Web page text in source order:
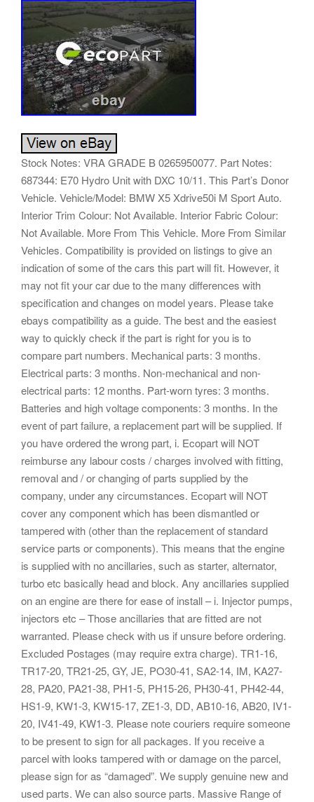
Stock Notes: VRA GRADE B 0265950077. Part Notes:
687344: E70 Hydro Unit with DXC 10/11. This Part’s Donor
Vehicle. Vehicle/Model: BMW X5 Xdrive50i M Sport Auto.
Interior Trim Colour: Not Available. Interior Fabric Colour:
Not Available. More From This Vehicle. More From Similar
Vehicles. Compatibility is provided on listings to give an
indication of some of the cars this part will fit. However, it
may not fit your car due to the many differences with
specification and changes on model years. Please take
ebays compatibility as a guide. The best and the easiest
way to quickly check if the part is right for you is to
compare part numbers. Mechanical parts: 3 months.
Electrical parts: 3 months. Non-mechanical and non-
electrical parts: 12 months. Part-worn tyres: 3 months.
Batteries and high voltage components: 3 months. In the
event of part failure, a replacement part will be supplied. If
you have ordered the wrong part, i. Ecopart will NOT
reimburse any labour costs / charges involved with fitting,
removal and / or changing of parts supplied by the
company, under any circumstances. Ecopart will NOT
cover any component which has been dismantled or
tampered with (other than the replacement of standard
service parts or components). This means that the engine
is supplied with no ancillaries, such as starter, alternator,
turbo etc basically head and block. Any ancillaries supplied
on an engine are there for ease of install – i. Injector pumps,
injectors etc – Those ancillaries that are fitted are not
warranted. Please check with us if unsure before ordering.
Excluded Postages (may require extra charge). TR1-16,
TR17-20, TR21-25, GY, JE, PO30-41, SA2-14, IM, KA27-
28, PA20, PA21-38, PH1-5, PH15-26, PH30-41, PH42-44,
HS1-9, KW1-3, KW15-17, ZE1-3, DD, AB10-16, AB20, IV1-
20, IV41-49, KW1-3. Please note couriers require someone
to be present to sign for all packages. If you receive a
parcel with looks tampered with or damage on the parcel,
please sign for as “damaged”. We supply genuine new and
used parts. We can also source parts. Massive Range of